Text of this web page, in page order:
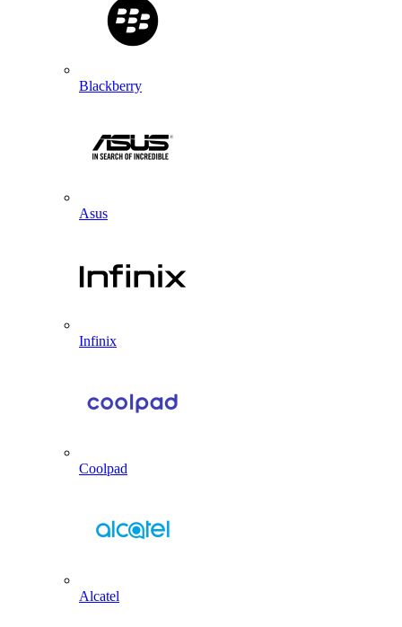
Blackberry
Asus
Infinix
Coolpad
Alcatel